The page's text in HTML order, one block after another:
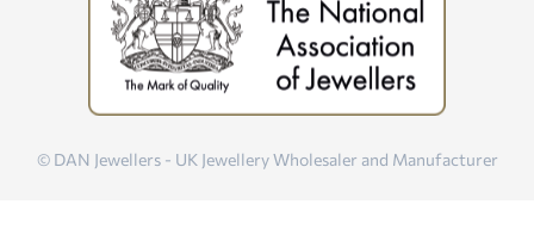
© DAN Jewellers - UK Jewellery Wholesaler and Manufacturer